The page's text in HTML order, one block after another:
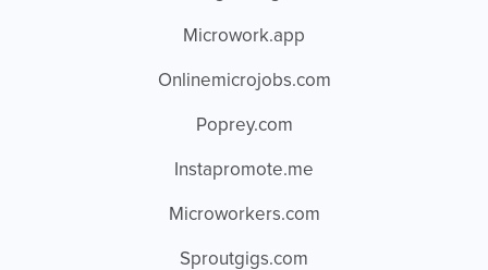
Microwork.app
Onlinemicrojobs.com
Poprey.com
Instapromote.me
Microworkers.com
Sproutgigs.com